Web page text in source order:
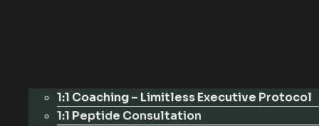
1:1 Coaching – Limitless Executive Protocol
1:1 Peptide Consultation